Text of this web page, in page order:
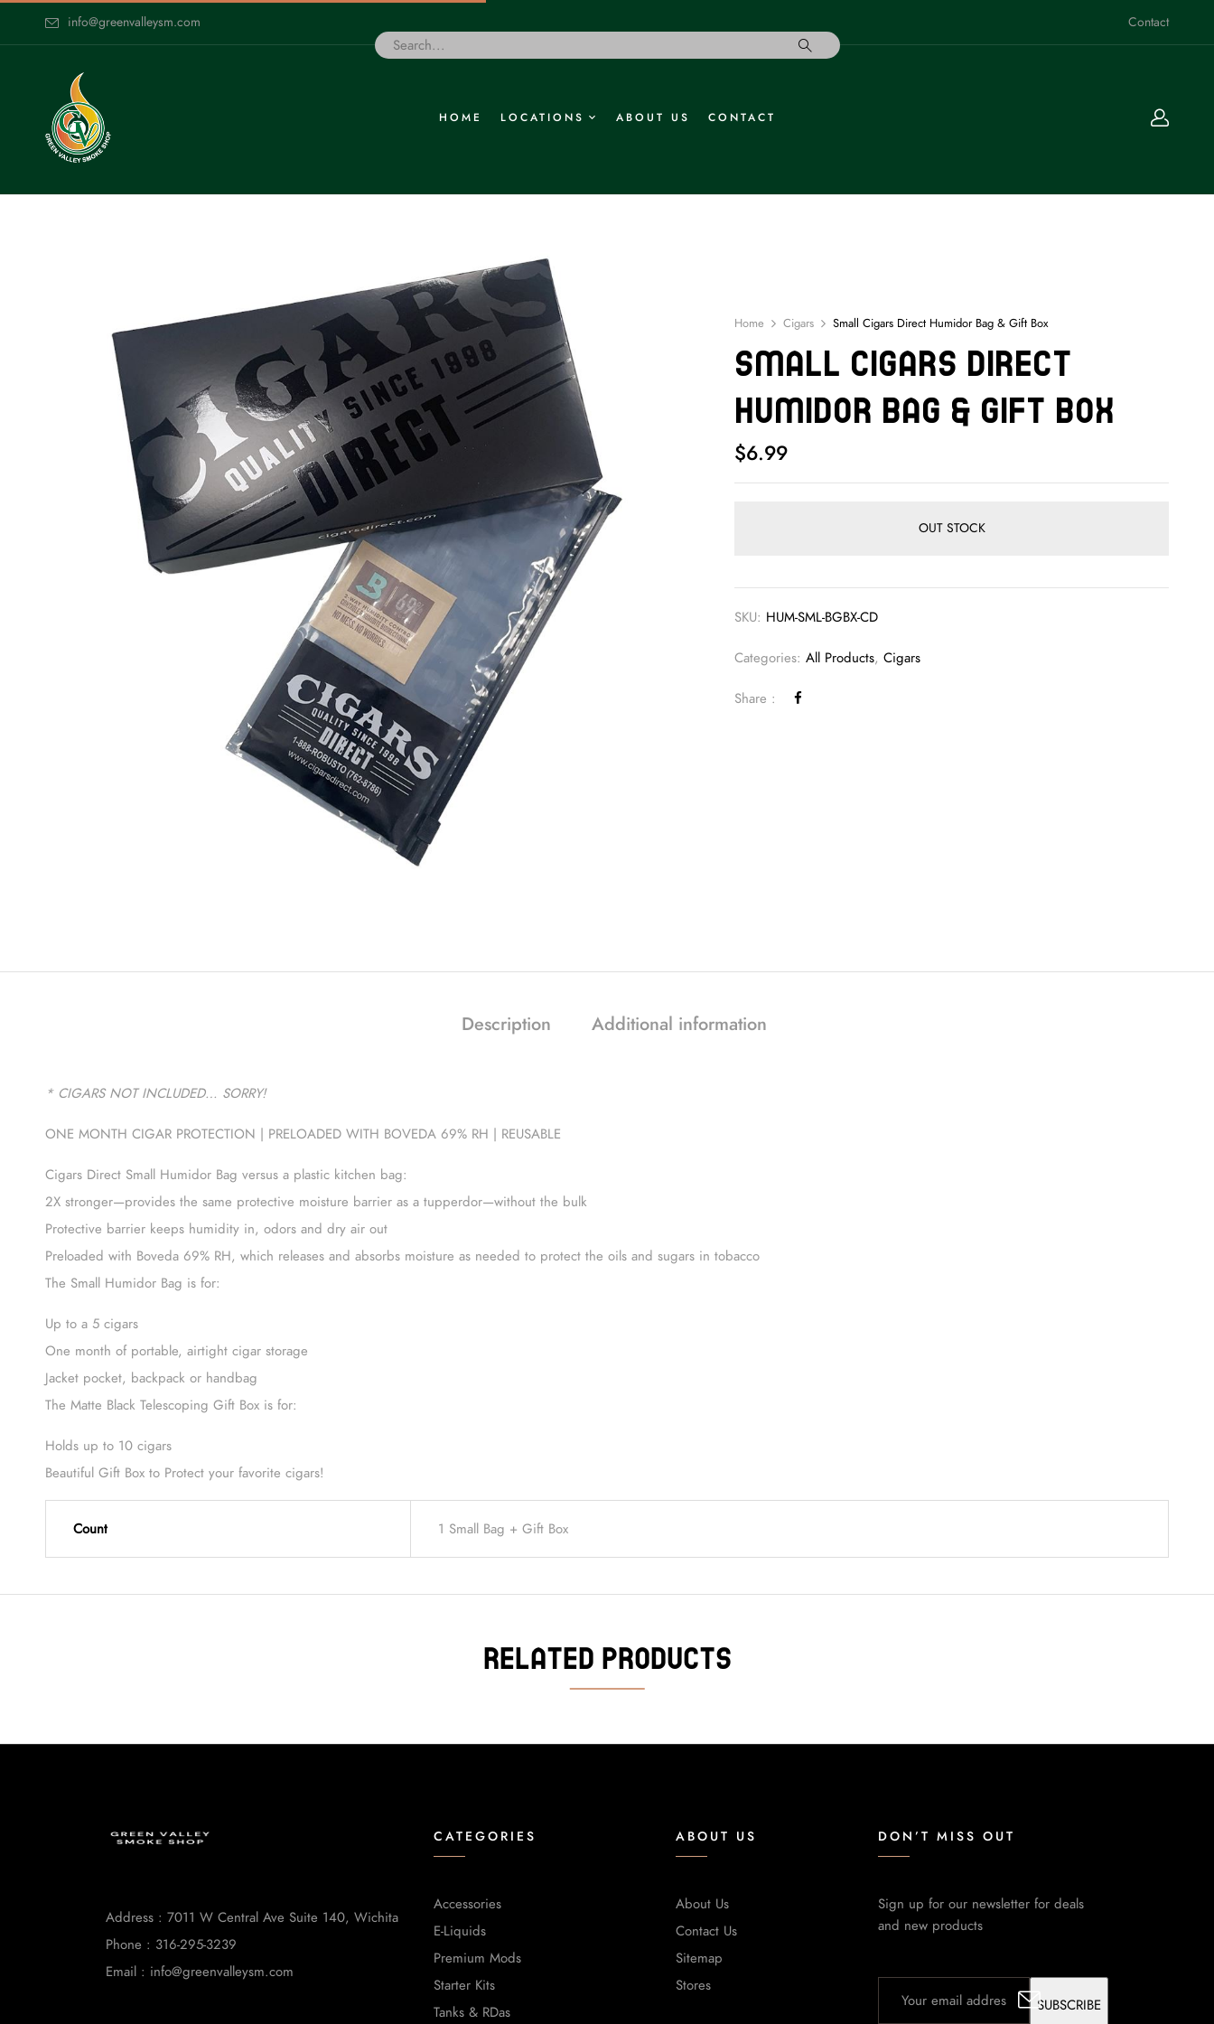
info@greenvalleysm.com Contact
HOME LOCATIONS ABOUT US CONTACT
Home Cigars Small Cigars Direct Humidor Bag & Gift Box
Small Cigars Direct
Humidor Bag & Gift Box
$6.99
OUT STOCK
SKU: HUM-SML-BGBX-CD
Categories:All Products,Cigars
Share :
Description Additional information
* CIGARS NOT INCLUDED… SORRY!
ONE MONTH CIGAR PROTECTION | PRELOADED WITH BOVEDA 69% RH | REUSABLE
Cigars Direct Small Humidor Bag versus a plastic kitchen bag:
2X stronger—provides the same protective moisture barrier as a tupperdor—without the bulk
Protective barrier keeps humidity in, odors and dry air out
Preloaded with Boveda 69% RH, which releases and absorbs moisture as needed to protect the oils and sugars in tobacco
The Small Humidor Bag is for:
Up to a 5 cigars
One month of portable, airtight cigar storage
Jacket pocket, backpack or handbag
The Matte Black Telescoping Gift Box is for:
Holds up to 10 cigars
Beautiful Gift Box to Protect your favorite cigars!
Count 1 Small Bag + Gift Box
Related Products
Address : 7011 W Central Ave Suite 140, Wichita
Phone : 316-295-3239
Email : info@greenvalleysm.com
CATEGORIES
Accessories
E-Liquids
Premium Mods
Starter Kits
Tanks & RDas
ABOUT US
About Us
Contact Us
Sitemap
Stores
DON’T MISS OUT
Sign up for our newsletter for deals
and new products